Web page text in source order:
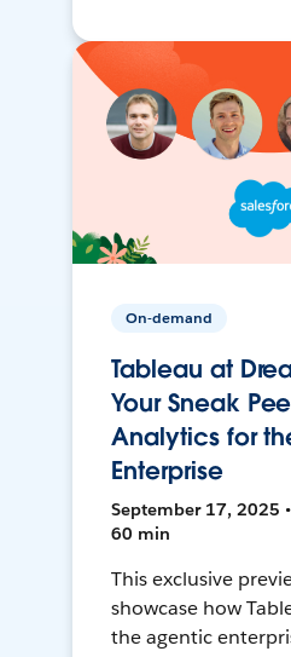
On-demand
Tableau at
Your Sneak
Analytics for
Enterprise
September 17, 2025
60 min
This exclusive
showcase how
the agentic